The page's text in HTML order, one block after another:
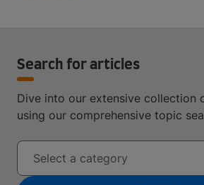
Search for articles
Dive into our extensive collection
using our comprehensive topic
Select a category